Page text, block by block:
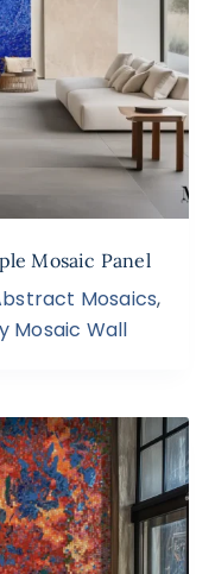
Mosaic Panel
Mosaics,
Mosaic Wall